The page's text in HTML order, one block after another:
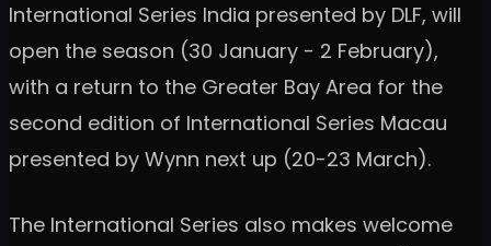
International Series India presented by DLF, will
open the season (30 January - 2 February),
with a return to the Greater Bay Area for the
second edition of International Series Macau
presented by Wynn next up (20-23 March).
The International Series also makes welcome